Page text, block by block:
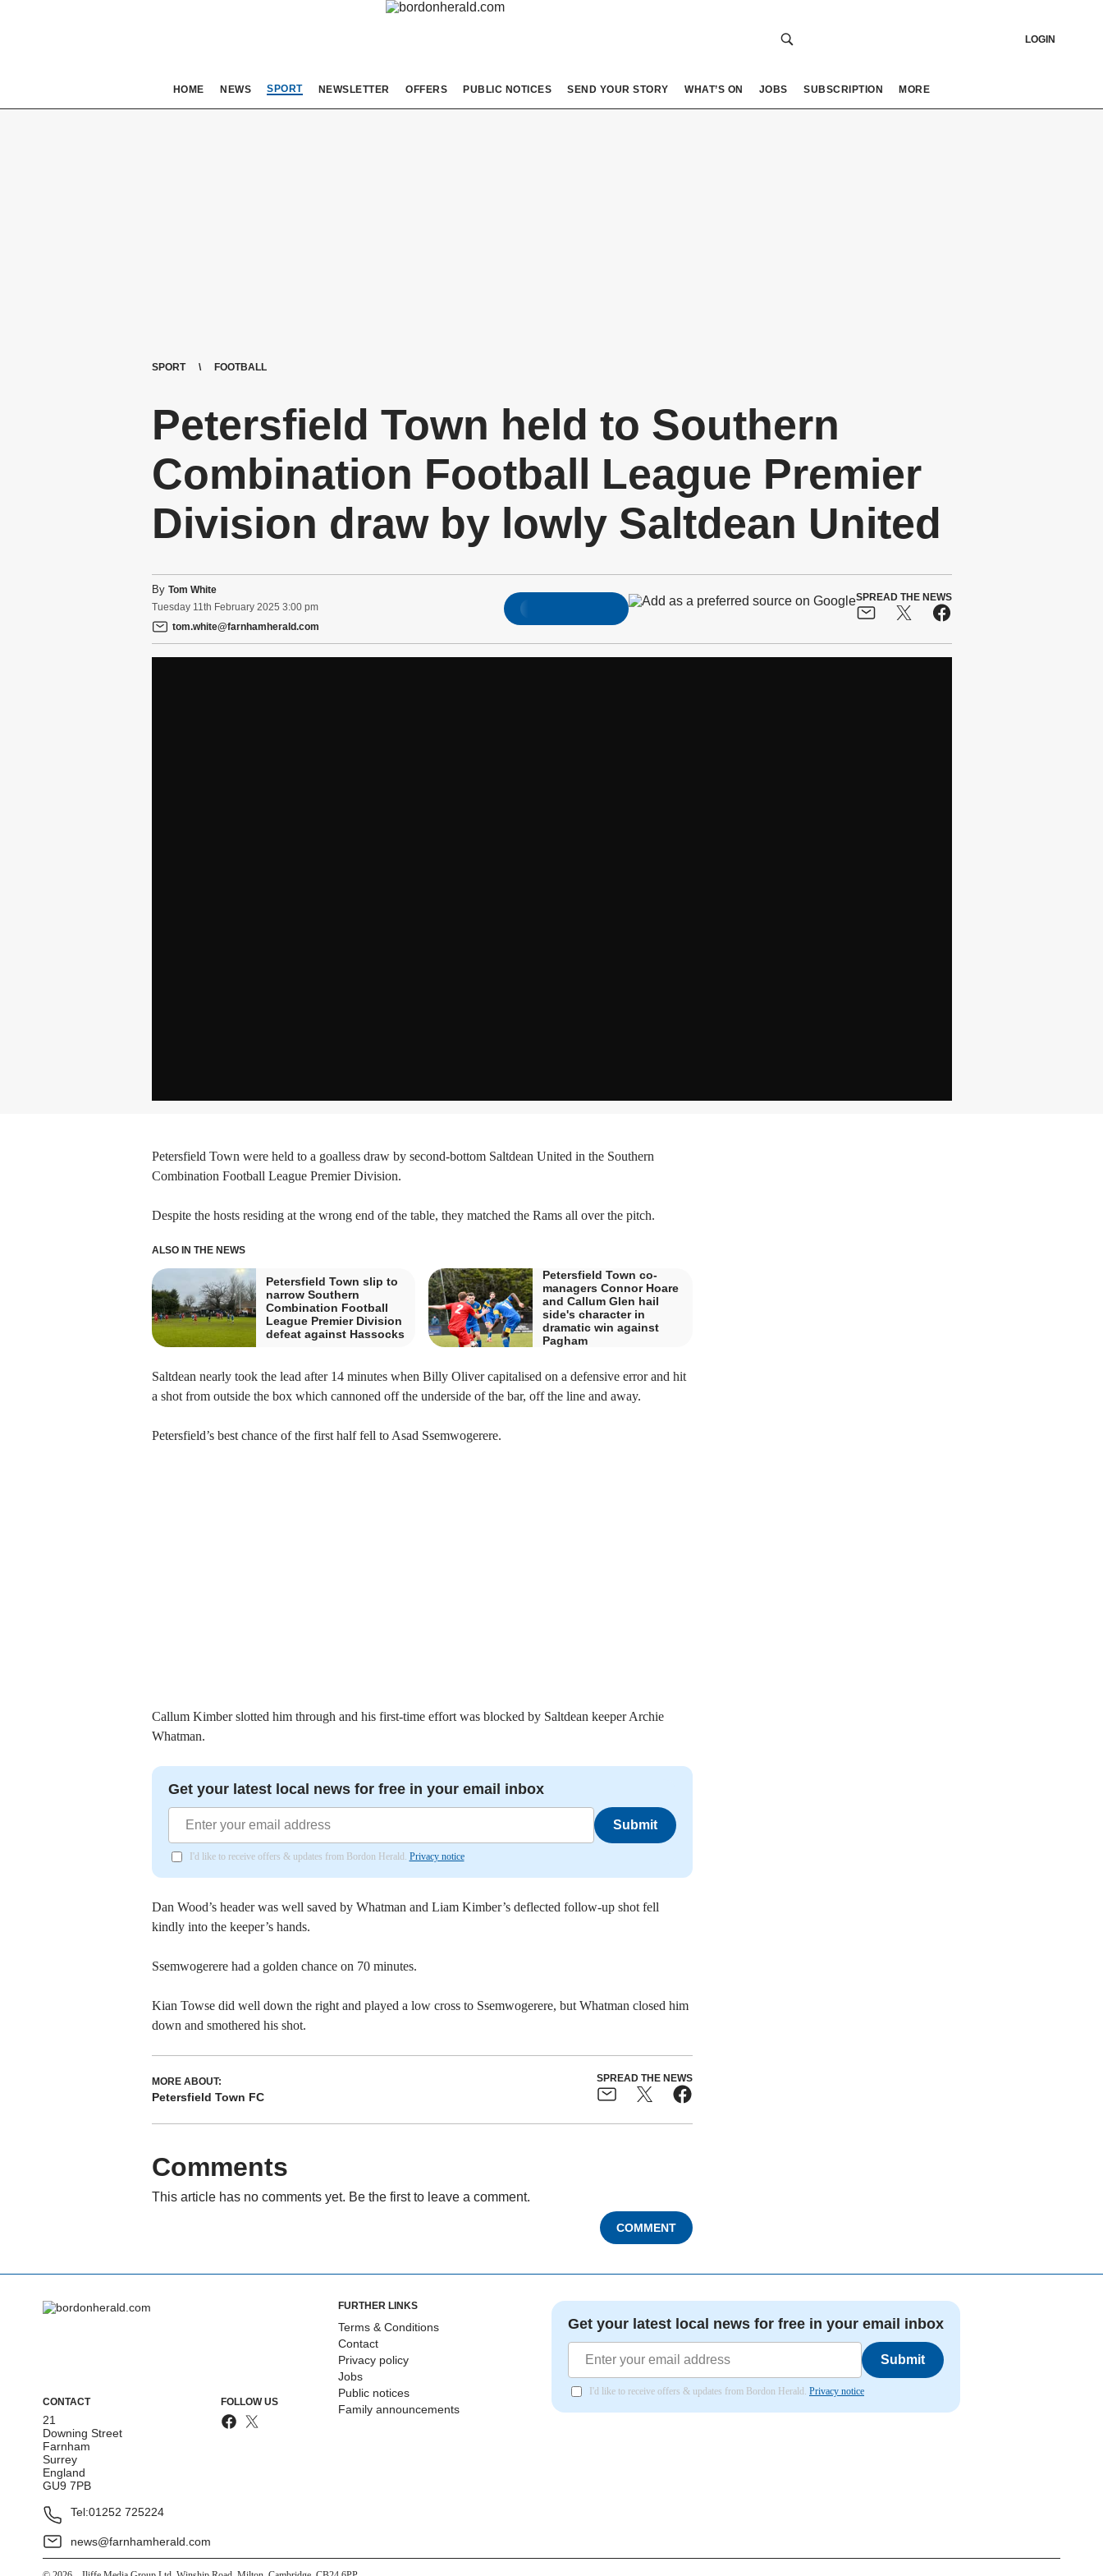
LOGIN
HOME NEWS SPORT NEWSLETTER OFFERS PUBLIC NOTICES SEND YOUR STORY WHAT’S ON JOBS SUBSCRIPTION MORE
SPORT FOOTBALL
Petersfield Town held to Southern
Combination Football League Premier
Division draw by lowly Saltdean United
By Tom White
Tuesday 11th February 2025 3:00 pm
tom.white@farnhamherald.com
SPREAD THE NEWS
Petersfield Town were held to a goalless draw by second-bottom Saltdean United in the Southern
Combination Football League Premier Division.
Despite the hosts residing at the wrong end of the table, they matched the Rams all over the pitch.
ALSO IN THE NEWS
Petersfield Town slip to
narrow Southern
Combination Football
League Premier Division
defeat against Hassocks
Petersfield Town co-
managers Connor Hoare
and Callum Glen hail
side's character in
dramatic win against
Pagham
Saltdean nearly took the lead after 14 minutes when Billy Oliver capitalised on a defensive error and hit
a shot from outside the box which cannoned off the underside of the bar, off the line and away.
Petersfield’s best chance of the first half fell to Asad Ssemwogerere.
Callum Kimber slotted him through and his first-time effort was blocked by Saltdean keeper Archie
Whatman.
Get your latest local news for free in your email inbox
Submit
I'd like to receive offers & updates from Bordon Herald. Privacy notice
Dan Wood’s header was well saved by Whatman and Liam Kimber’s deflected follow-up shot fell
kindly into the keeper’s hands.
Ssemwogerere had a golden chance on 70 minutes.
Kian Towse did well down the right and played a low cross to Ssemwogerere, but Whatman closed him
down and smothered his shot.
MORE ABOUT:
Petersfield Town FC
SPREAD THE NEWS
Comments
This article has no comments yet. Be the first to leave a comment.
COMMENT
CONTACT
21
Downing Street
Farnham
Surrey
England
GU9 7PB
Tel:01252 725224
news@farnhamherald.com
FOLLOW US
FURTHER LINKS
Terms & Conditions
Contact
Privacy policy
Jobs
Public notices
Family announcements
Get your latest local news for free in your email inbox
Submit
I'd like to receive offers & updates from Bordon Herald. Privacy notice